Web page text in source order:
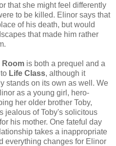
that she might feel differently
to be killed. Elinor says that
of his death, but would
that made him rather
Roomis both a prequel and a
Life Class, although it
stands on its own as well. We
as a young girl, hero-
her older brother Toby,
jealous of Toby's solicitous
his mother. One fateful day
takes a inappropriate
everything changes for Elinor